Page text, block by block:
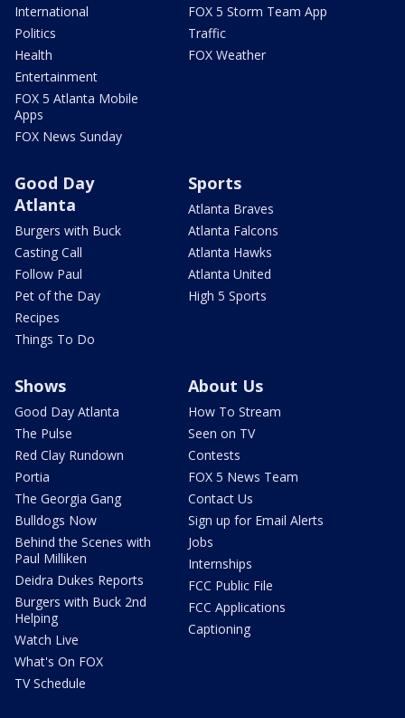
International
Politics
Health
Entertainment
FOX 5 Atlanta Mobile
Apps
FOX News Sunday
FOX 5 Storm Team App
Traffic
FOX Weather
Good Day
Atlanta
Burgers with Buck
Casting Call
Follow Paul
Pet of the Day
Recipes
Things To Do
Sports
Atlanta Braves
Atlanta Falcons
Atlanta Hawks
Atlanta United
High 5 Sports
Shows
Good Day Atlanta
The Pulse
Red Clay Rundown
Portia
The Georgia Gang
Bulldogs Now
Behind the Scenes with
Paul Milliken
Deidra Dukes Reports
Burgers with Buck 2nd
Helping
Watch Live
What's On FOX
TV Schedule
About Us
How To Stream
Seen on TV
Contests
FOX 5 News Team
Contact Us
Sign up for Email Alerts
Jobs
Internships
FCC Public File
FCC Applications
Captioning